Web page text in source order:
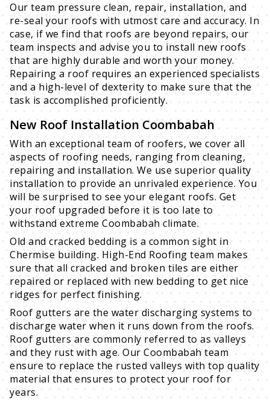
Our team pressure clean, repair, installation, and
re-seal your roofs with utmost care and accuracy. In
case, if we find that roofs are beyond repairs, our
team inspects and advise you to install new roofs
that are highly durable and worth your money.
Repairing a roof requires an experienced specialists
and a high-level of dexterity to make sure that the
task is accomplished proficiently.
New Roof Installation Coombabah
With an exceptional team of roofers, we cover all
aspects of roofing needs, ranging from cleaning,
repairing and installation. We use superior quality
installation to provide an unrivaled experience. You
will be surprised to see your elegant roofs. Get
your roof upgraded before it is too late to
withstand extreme Coombabah climate.
Old and cracked bedding is a common sight in
Chermise building. High-End Roofing team makes
sure that all cracked and broken tiles are either
repaired or replaced with new bedding to get nice
ridges for perfect finishing.
Roof gutters are the water discharging systems to
discharge water when it runs down from the roofs.
Roof gutters are commonly referred to as valleys
and they rust with age. Our Coombabah team
ensure to replace the rusted valleys with top quality
material that ensures to protect your roof for
years.